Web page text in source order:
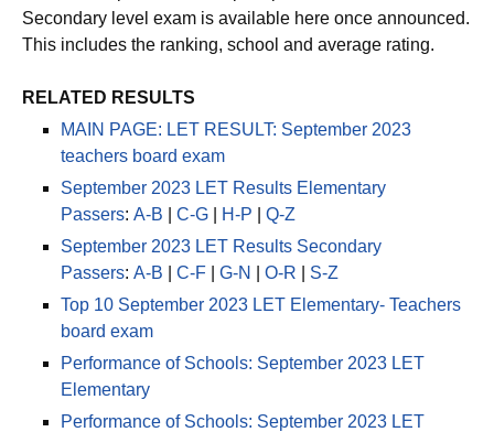
Secondary level exam is available here once announced.
This includes the ranking, school and average rating.
RELATED RESULTS
MAIN PAGE: LET RESULT: September 2023
teachers board exam
September 2023 LET Results Elementary
Passers: A-B C-G H-P
Q-Z
September 2023 LET Results Secondary
Passers: A-B C-F G-N O-R
S-Z
Top 10 September 2023 LET Elementary- Teachers
board exam
Performance of Schools: September 2023 LET
Elementary
Performance of Schools: September 2023 LET